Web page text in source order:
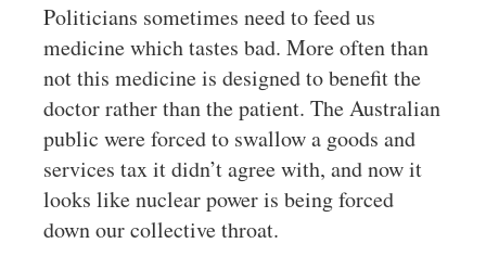
Politicians sometimes need to feed us
medicine which tastes bad. More often than
not this medicine is designed to benefit the
doctor rather than the patient. The Australian
public were forced to swallow a goods and
services tax it didn’t agree with, and now it
looks like nuclear power is being forced
down our collective throat.